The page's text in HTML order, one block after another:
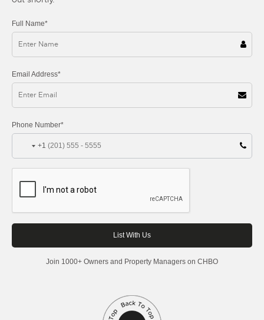
Full Name*
Email Address*
Phone Number*
+1
Join 1000+ Owners and Property Managers on CHBO